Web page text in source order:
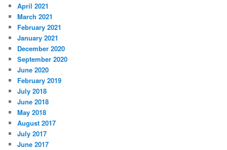
April 2021
March 2021
February 2021
January 2021
December 2020
September 2020
June 2020
February 2019
July 2018
June 2018
May 2018
August 2017
July 2017
June 2017